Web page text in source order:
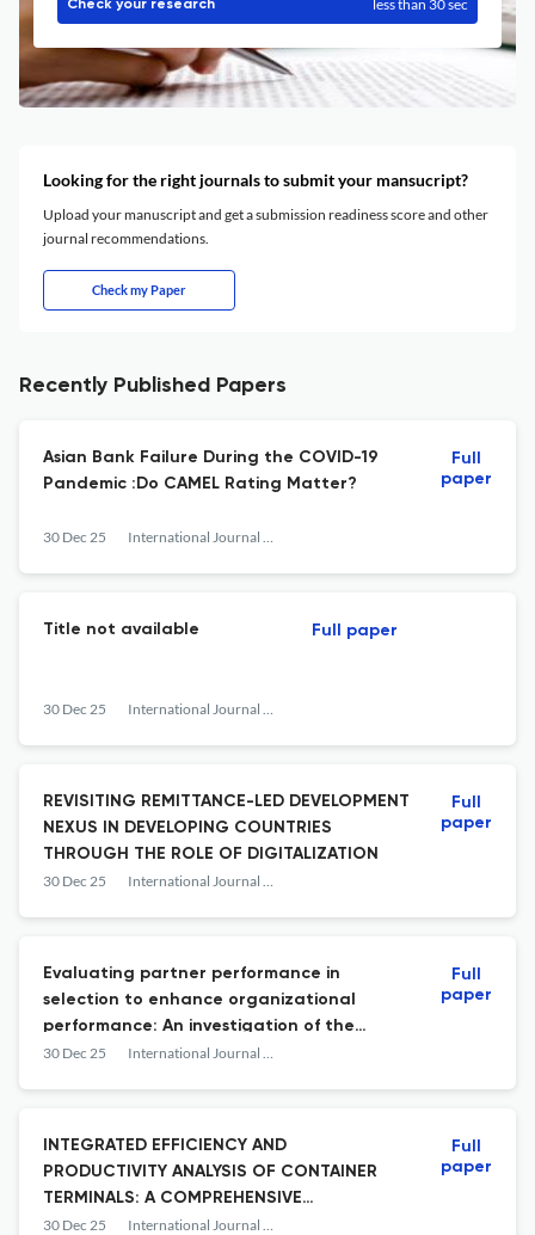
Check your research less than 30 sec
Looking for the right journals to submit your mansucript?
Upload your manuscript and get a submission readiness score and other
journal recommendations.
Check my Paper
Recently Published Papers
Asian Bank Failure During the COVID-19
Pandemic :Do CAMEL Rating Matter?
30 Dec 25 International Journal of Business and Society
Full
paper
Title not available
30 Dec 25 International Journal of Business and Society
Full paper
REVISITING REMITTANCE-LED DEVELOPMENT
NEXUS IN DEVELOPING COUNTRIES
THROUGH THE ROLE OF DIGITALIZATION
30 Dec 25 International Journal of Business and Society
Full
paper
Evaluating partner performance in
selection to enhance organizational
performance: An investigation of the
mediating effects of co-creation
30 Dec 25 International Journal of Business and Society
Full
paper
INTEGRATED EFFICIENCY AND
PRODUCTIVITY ANALYSIS OF CONTAINER
TERMINALS: A COMPREHENSIVE
FRAMEWORK USING DEA, SBM, MPI, AND
30 Dec 25 International Journal of Business and Society
Full
paper